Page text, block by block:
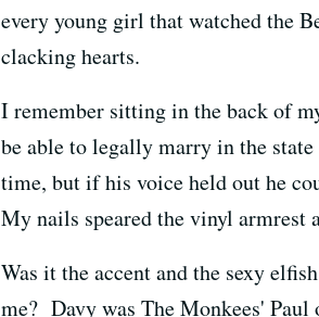
every young girl that watched the
clacking hearts.
I remember sitting in the back of
be able to legally marry in the
time, but if his voice held out he
My nails speared the vinyl armrest
Was it the accent and the sexy
me? Davy was The Monkees'